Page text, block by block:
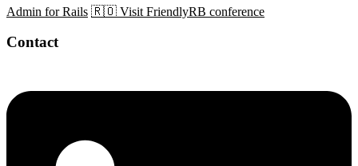
Admin for Rails 🇷🇴 Visit FriendlyRB conference
Contact